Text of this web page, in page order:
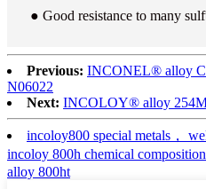
● Good resistance to many
Previous: INCONEL® alloy
N06022
Next: INCOLOY® alloy
incoloy800 special metals，
incoloy 800h chemical
alloy 800ht